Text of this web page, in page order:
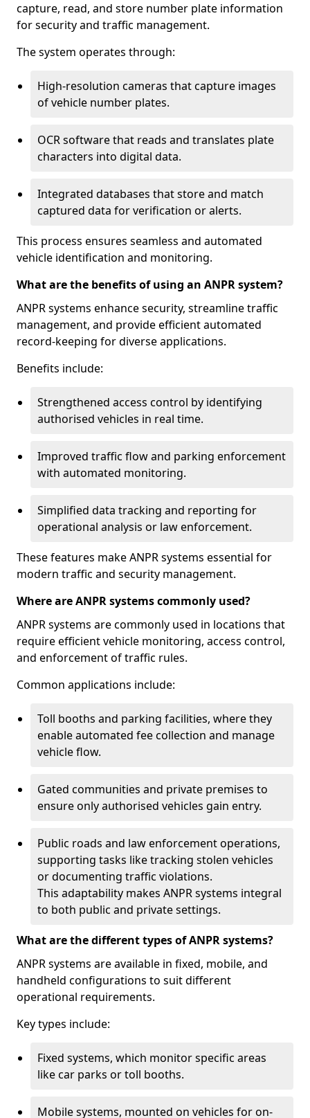
capture, read, and store number plate information
for security and traffic management.
The system operates through:
High-resolution cameras that capture images
of vehicle number plates.
OCR software that reads and translates plate
characters into digital data.
Integrated databases that store and match
captured data for verification or alerts.
This process ensures seamless and automated
vehicle identification and monitoring.
What are the benefits of using an ANPR system?
ANPR systems enhance security, streamline traffic
management, and provide efficient automated
record-keeping for diverse applications.
Benefits include:
Strengthened access control by identifying
authorised vehicles in real time.
Improved traffic flow and parking enforcement
with automated monitoring.
Simplified data tracking and reporting for
operational analysis or law enforcement.
These features make ANPR systems essential for
modern traffic and security management.
Where are ANPR systems commonly used?
ANPR systems are commonly used in locations that
require efficient vehicle monitoring, access control,
and enforcement of traffic rules.
Common applications include:
Toll booths and parking facilities, where they
enable automated fee collection and manage
vehicle flow.
Gated communities and private premises to
ensure only authorised vehicles gain entry.
Public roads and law enforcement operations,
supporting tasks like tracking stolen vehicles
or documenting traffic violations.
This adaptability makes ANPR systems integral
to both public and private settings.
What are the different types of ANPR systems?
ANPR systems are available in fixed, mobile, and
handheld configurations to suit different
operational requirements.
Key types include:
Fixed systems, which monitor specific areas
like car parks or toll booths.
Mobile systems, mounted on vehicles for on-